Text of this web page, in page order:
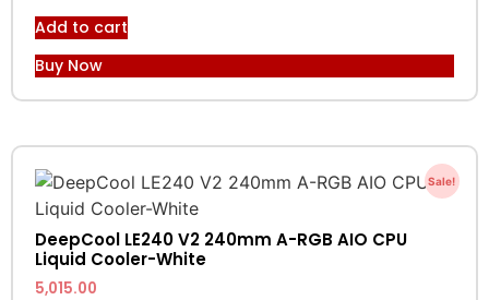
Add to cart
Buy Now
Sale!
DeepCool LE240 V2 240mm A-RGB AIO CPU
Liquid Cooler-White
5,015.00